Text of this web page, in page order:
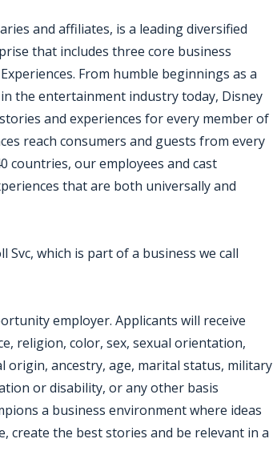
and affiliates, is a leading diversified
that includes three core business
From humble beginnings as a
the entertainment industry today, Disney
and experiences for every member of
reach consumers and guests from every
countries, our employees and cast
that are both universally and
Svc, which is part of a business we call
employer. Applicants will receive
religion, color, sex, sexual orientation,
origin, ancestry, age, marital status, military
or disability, or any other basis
a business environment where ideas
create the best stories and be relevant in a